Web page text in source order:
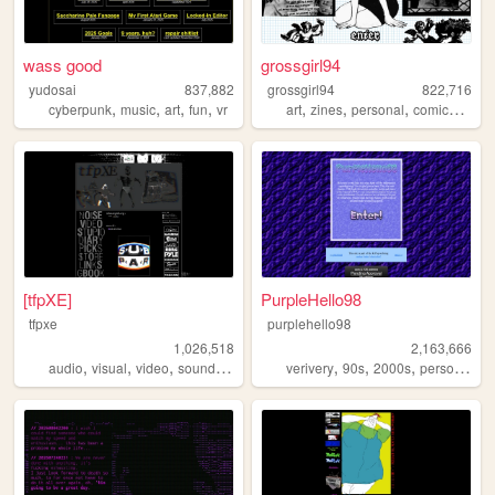
wass good
yudosai
837,882
cyberpunk, music, art, fun, vr
grossgirl94
grossgirl94
822,716
art,zines,personal,comics ,
[tfpXE]
tfpxe
1,026,518
audio, visual, video, sound,noise
PurpleHello98
purplehello98
2,163,666
verivery,90s,2000s,personal